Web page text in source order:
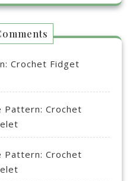
Crochet Fidget
Pattern: Crochet
Pattern: Crochet